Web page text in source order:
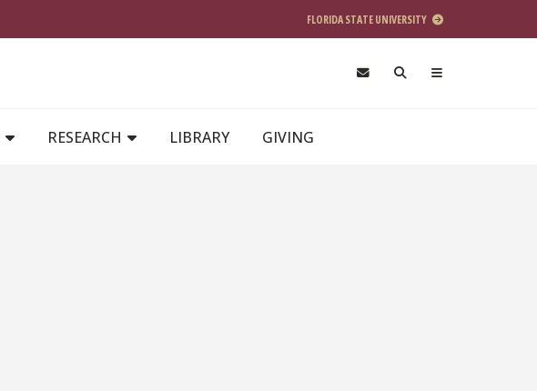
FLORIDA STATE UNIVERSITY
RESEARCH LIBRARY GIVING